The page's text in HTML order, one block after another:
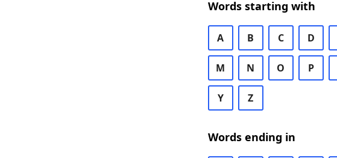
Words starting with
A B C D
M N O P
Y Z
Words ending in